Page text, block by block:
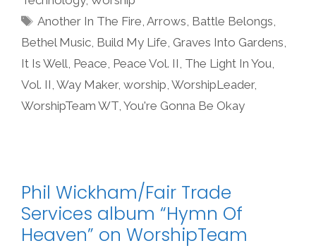
Tags
Another In The Fire ,Arrows Battle Belongs
Bethel Music Build My Life Graves Into Gardens
It Is Well Peace Peace Vol. II The Light In You
Vol. II Way Maker, worship WorshipLeader,
WorshipTeam WT You're Gonna Be Okay
Phil Wickham/Fair Trade
Services album “Hymn Of
Heaven” on WorshipTeam